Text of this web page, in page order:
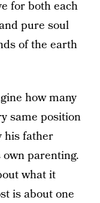
for both each
pure soul
of the earth
how many
same position
his father
parenting.
what it
is about one